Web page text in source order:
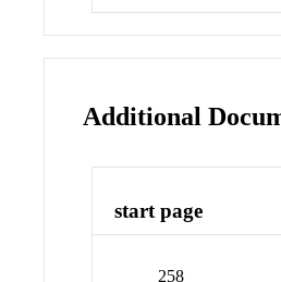
Additional
start page
258